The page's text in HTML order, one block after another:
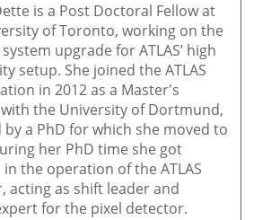
is a Post Doctoral Fellow at
of Toronto, working on the
upgrade for ATLAS’ high
setup. She joined the ATLAS
in 2012 as a Master's
the University of Dortmund,
by a PhD for which she moved to
her PhD time she got
the operation of the ATLAS
acting as shift leader and
for the pixel detector.